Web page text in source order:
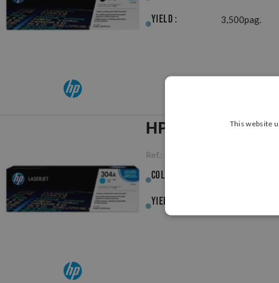
Yield : 3,500pag.
HP CC531A
Ref.:
Colour :
Yield :
This website